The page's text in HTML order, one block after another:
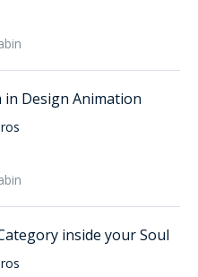
in Design Animation
inside your Soul